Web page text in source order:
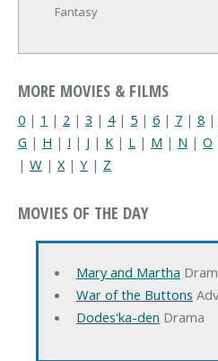
Fantasy
MORE MOVIES & FILMS
0 | 1 | 2 | 3 | 4| 5 | 6 | 7 | 8 |
G | H | I | J | K | L | M | N | O
| W | X| Y | Z
MOVIES OF THE DAY
Mary and Martha
War of the Buttons
Dodes'ka-den Drama